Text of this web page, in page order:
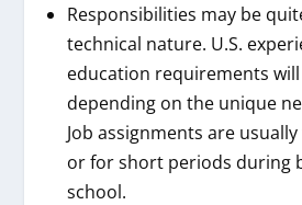
Responsibilities may be
technical nature. U.S.
education requirements
depending on the unique
Job assignments are
or for short periods during
school.